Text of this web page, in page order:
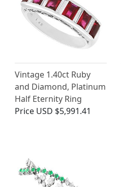
Vintage 1.40ct Ruby
and Diamond, Platinum
Half Eternity Ring
Price USD $5,991.41